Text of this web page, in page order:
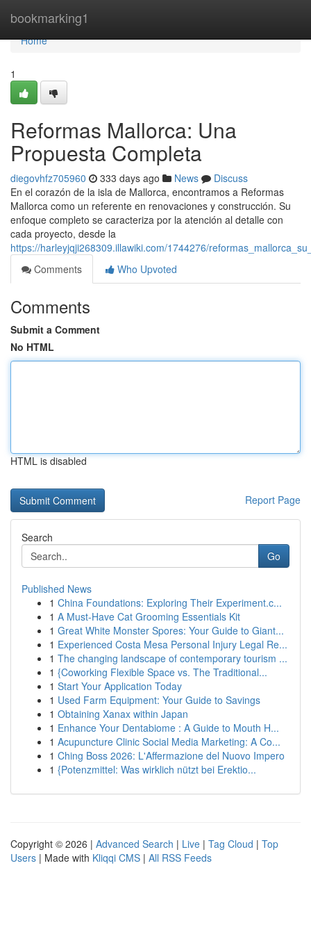
bookmarking1
Home
Home
1
Reformas Mallorca: Una
Propuesta Completa
diegovhfz705960 333 days ago News
Discuss
En el corazón de la isla de Mallorca, encontramos a Reformas
Mallorca como un referente en renovaciones y construcción. Su
enfoque completo se caracteriza por la atención al detalle con
cada proyecto, desde la
https://harleyjqji268309.illawiki.com/1744276/
Comments
Who Upvoted
Comments
Submit a Comment
No HTML
HTML is disabled
Report Page
Search
Go
Published News
1 China Foundations: Exploring Their Experiment.c...
1 A Must-Have Cat Grooming Essentials Kit
1 Great White Monster Spores: Your Guide to Giant...
1 Experienced Costa Mesa Personal Injury Legal Re...
1 The changing landscape of contemporary tourism ...
1 {Coworking Flexible Space vs. The Traditional...
1 Start Your Application Today
1 Used Farm Equipment: Your Guide to Savings
1 Obtaining Xanax within Japan
1 Enhance Your Dentabiome : A Guide to Mouth H...
1 Acupuncture Clinic Social Media Marketing: A Co...
1 Ching Boss 2026: L'Affermazione del Nuovo Impero
1 {Potenzmittel: Was wirklich nützt bei Erektio...
Copyright © 2026 | Advanced Search | Live | Tag Cloud | Top
Users | Made with Kliqqi CMS | All RSS Feeds